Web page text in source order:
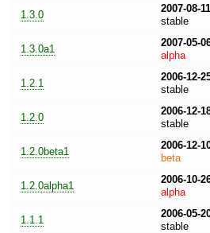
1.3.0
2007-08-11
stable
1.3.0a1
2007-05-
alpha
1.2.1
2006-12-
stable
1.2.0
2006-12-
stable
1.2.0beta1
2006-12-
beta
1.2.0alpha1
2006-10-
alpha
1.1.1
2006-05-
stable